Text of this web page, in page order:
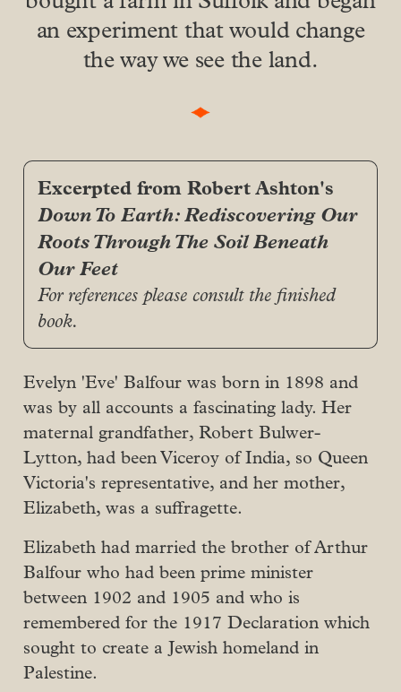
an experiment that would change
the way we see the land.
Excerpted from Robert Ashton's
Down To Earth: Rediscovering Our
Roots Through The Soil Beneath
Our Feet
For references please consult the finished
book.
Evelyn 'Eve' Balfour was born in 1898 and
was by all accounts a fascinating lady. Her
maternal grandfather, Robert Bulwer-
Lytton, had been Viceroy of India, so Queen
Victoria's representative, and her mother,
Elizabeth, was a suffragette.
Elizabeth had married the brother of Arthur
Balfour who had been prime minister
between 1902 and 1905 and who is
remembered for the 1917 Declaration which
sought to create a Jewish homeland in
Palestine.